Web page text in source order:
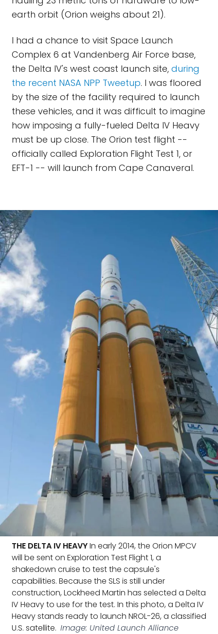
earth orbit (Orion weighs about 21).
I had a chance to visit Space Launch
Complex 6 at Vandenberg Air Force base,
the Delta IV's west coast launch site, during
the recent NASA NPP Tweetup. I was floored
by the size of the facility required to launch
these vehicles, and it was difficult to imagine
how imposing a fully-fueled Delta IV Heavy
must be up close. The Orion test flight --
officially called Exploration Flight Test 1, or
EFT-1 -- will launch from Cape Canaveral.
THE DELTA IV HEAVYIn early 2014, the Orion MPCV
will be sent on Exploration Test Flight 1, a
shakedown cruise to test the capsule's
capabilities. Because the SLS is still under
construction, Lockheed Martin has selected a Delta
IV Heavy to use for the test. In this photo, a Delta IV
Heavy stands ready to launch NROL-26, a classified
U.S. satellite. Image: United Launch Alliance